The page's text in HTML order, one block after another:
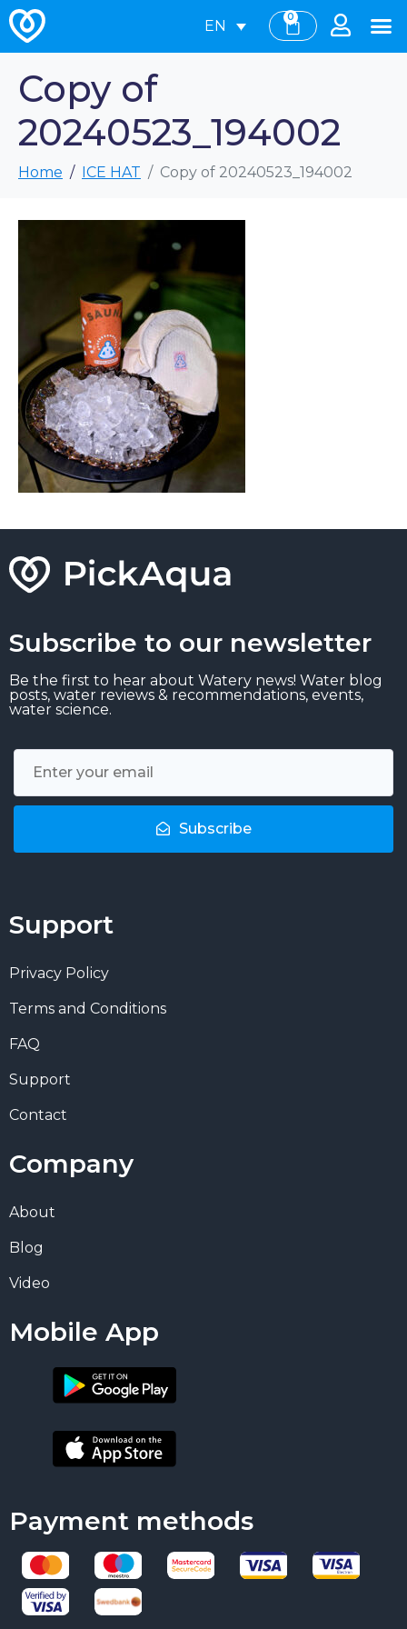
EN
0
Copy of
20240523_194002
Home ICE HAT Copy of 20240523_194002
Subscribe to our newsletter
Be the first to hear about Watery news! Water blog
posts, water reviews & recommendations, events,
water science.
Subscribe
Support
Privacy Policy
Terms and Conditions
FAQ
Support
Contact
Company
About
Blog
Video
Mobile App
Payment methods